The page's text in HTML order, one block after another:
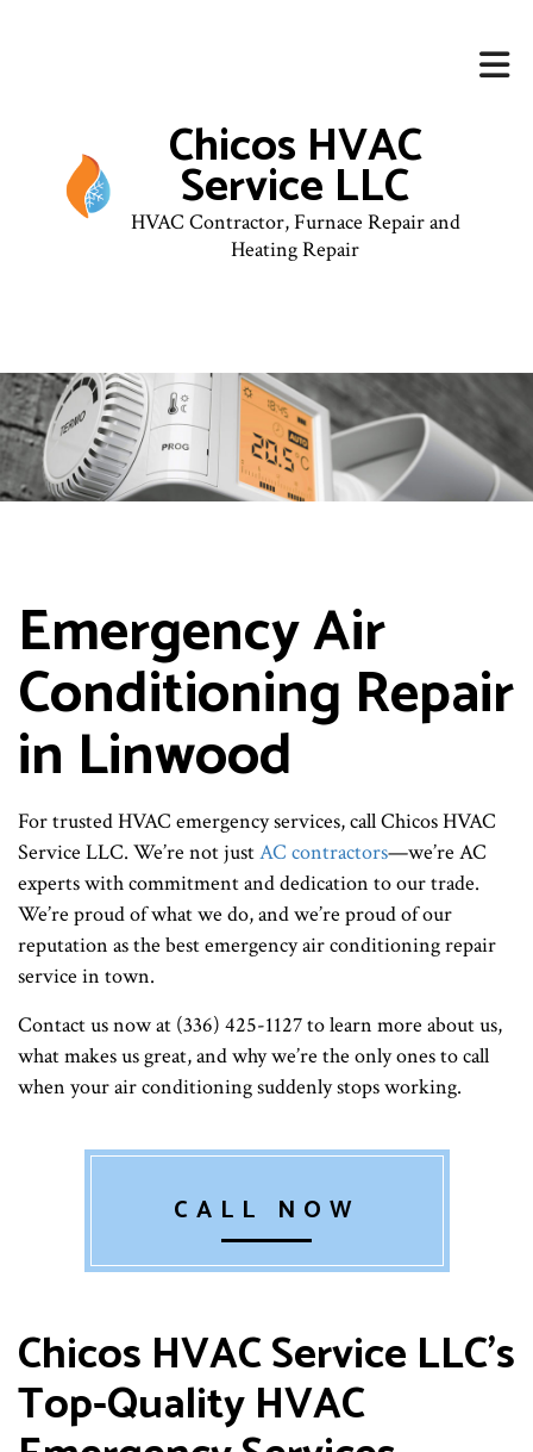
Chicos HVAC
Service LLC
HVAC Contractor, Furnace Repair and
Heating Repair
Emergency Air
Conditioning Repair
in Linwood
For trusted HVAC emergency services, call Chicos HVAC
Service LLC. We’re not justAC contractors—we’re AC
experts with commitment and dedication to our trade.
We’re proud of what we do, and we’re proud of our
reputation as the best emergency air conditioning repair
service in town.
Contact us now at (336) 425-1127 to learn more about us,
what makes us great, and why we’re the only ones to call
when your air conditioning suddenly stops working.
CALL NOW
Chicos HVAC Service LLC’s
Top-Quality HVAC